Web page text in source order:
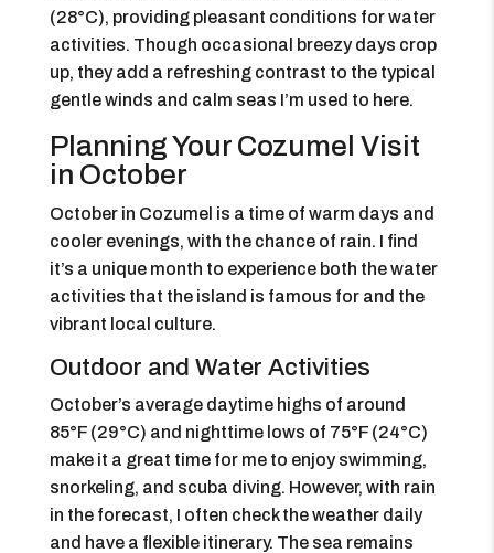
(28°C), providing pleasant conditions for water
activities. Though occasional breezy days crop
up, they add a refreshing contrast to the typical
gentle winds and calm seas I’m used to here.
Planning Your Cozumel Visit
in October
October in Cozumel is a time of warm days and
cooler evenings, with the chance of rain. I find
it’s a unique month to experience both the water
activities that the island is famous for and the
vibrant local culture.
Outdoor and Water Activities
October’s average daytime highs of around
85°F (29°C) and nighttime lows of 75°F (24°C)
make it a great time for me to enjoy swimming,
snorkeling, and scuba diving. However, with rain
in the forecast, I often check the weather daily
and have a flexible itinerary. The sea remains